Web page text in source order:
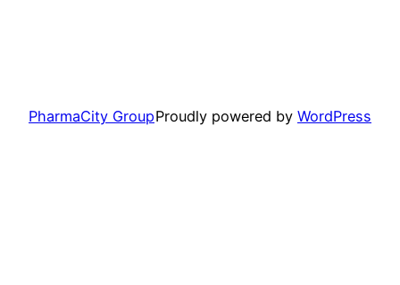
PharmaCity GroupProudly powered by WordPress